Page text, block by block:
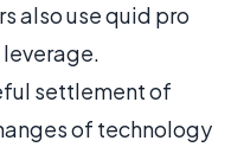
also use quid pro
settlement of
of technology